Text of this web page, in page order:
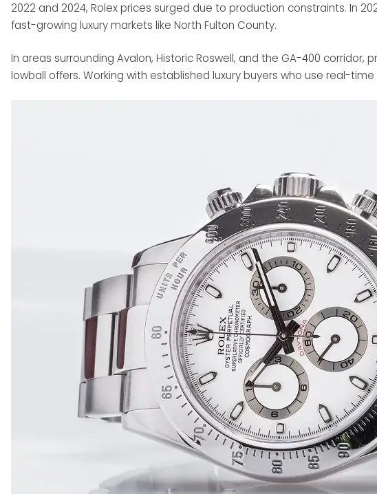
2022 and 2024, Rolex prices surged due to production constraints. In
fast-growing luxury markets like North Fulton County.
In areas surrounding Avalon, Historic Roswell, and the GA-400
lowball offers. Working with established luxury buyers who use real-